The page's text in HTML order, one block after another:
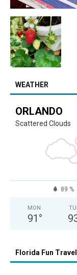
WEATHER
ORLANDO
Scattered Clouds
89 %
MON
91 °
Florida Fun